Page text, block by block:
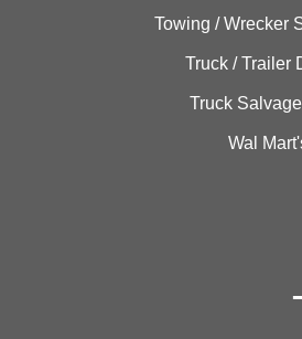
Towing / Wrecker
Truck / Trailer
Truck Salvage
Wal